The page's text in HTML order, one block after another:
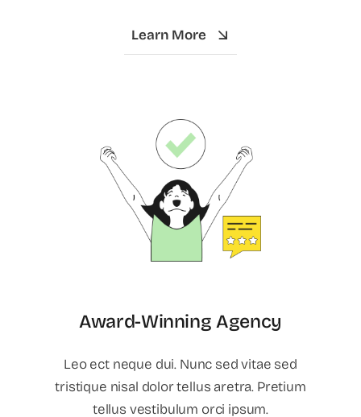
Learn More
Award-Winning Agency
Leo ect neque dui. Nunc sed vitae sed
tristique nisal dolor tellus aretra. Pretium
tellus vestibulum orci ipsum.